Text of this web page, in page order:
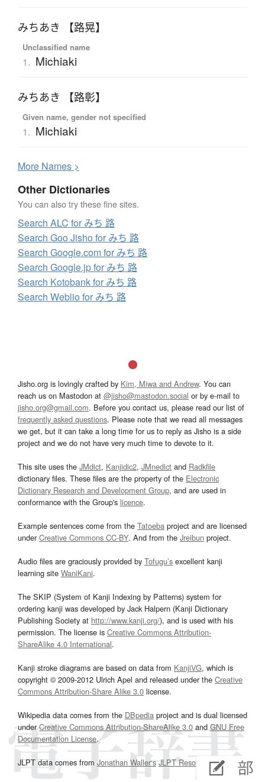
みちあき 【路晃】
Unclassified name
1. Michiaki
みちあき 【路彰】
Given name, gender not specified
1. Michiaki
More Names >
Other Dictionaries
You can also try these fine sites.
Search ALC for みち 路
Search Goo Jisho for みち 路
Search Google.com for みち 路
Search Google.jp for みち 路
Search Kotobank for みち 路
Search Weblio for みち 路
Jisho.org is lovingly crafted by Kim, Miwa and Andrew. You can
reach us on Mastodon at @jisho@mastodon.social or by e-mail to
jisho.org@gmail.com. Before you contact us, please read our list of
frequently asked questions. Please note that we read all messages
we get, but it can take a long time for us to reply as Jisho is a side
project and we do not have very much time to devote to it.
This site uses the JMdict, Kanjidic2, JMnedict and Radkfile
dictionary files. These files are the property of the Electronic
Dictionary Research and Development Group, and are used in
conformance with the Group's licence.
Example sentences come from the Tatoeba project and are licensed
underCreative Commons CC-BY. And from the Jreibun project.
Audio files are graciously provided by Tofugu’s excellent kanji
learning site WaniKani.
The SKIP (System of Kanji Indexing by Patterns) system for
ordering kanji was developed by Jack Halpern (Kanji Dictionary
Publishing Society at http://www.kanji.org/), and is used with his
permission. The license is Creative Commons Attribution-
ShareAlike 4.0 International.
Kanji stroke diagrams are based on data from KanjiVG, which is
copyright © 2009-2012 Ulrich Apel and released under the Creative
Commons Attribution-Share Alike 3.0 license.
Wikipedia data comes from the DBpedia project and is dual licensed
underCreative Commons Attribution-ShareAlike 3.0and GNU Free
Documentation License.
JLPT data comes from Jonathan Waller‘s JLPT Resourcespage.